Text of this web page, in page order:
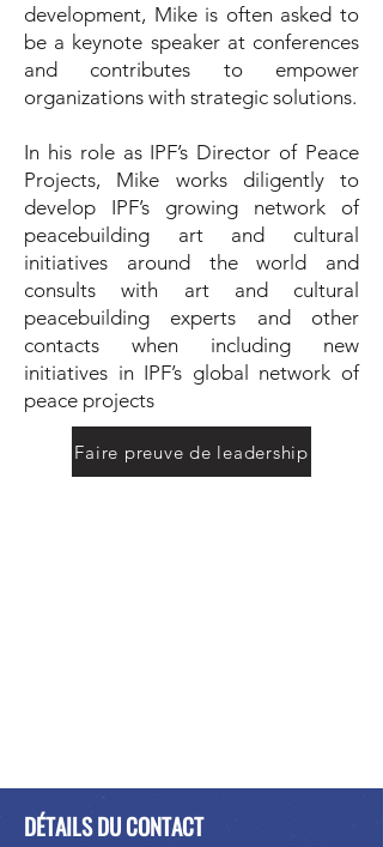
development, Mike is often asked to
be a keynote speaker at conferences
and contributes to empower
organizations with strategic solutions.
In his role as IPF’s Director of Peace
Projects, Mike works diligently to
develop IPF’s growing network of
peacebuilding art and cultural
initiatives around the world and
consults with art and cultural
peacebuilding experts and other
contacts when including new
initiatives in IPF’s global network of
peace projects
Faire preuve de leadership
DÉTAILS DU CONTACT